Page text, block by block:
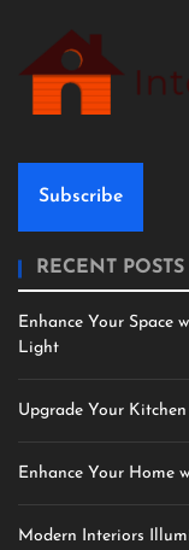
Subscribe
RECENT POSTS
Enhance Your Space
Light
Upgrade Your
Enhance Your Home
Modern Interiors